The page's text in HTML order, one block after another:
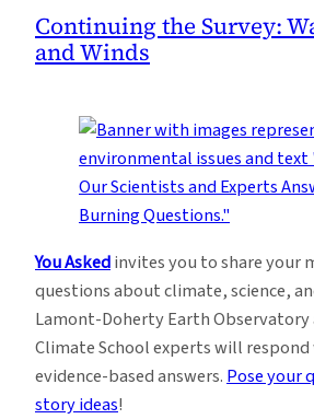
Continuing the Survey:
and Winds
You Askedinvites you to share your
questions about climate, science,
Lamont-Doherty Earth Observatory
Climate School experts will
evidence-based answers. Pose your
story ideas!